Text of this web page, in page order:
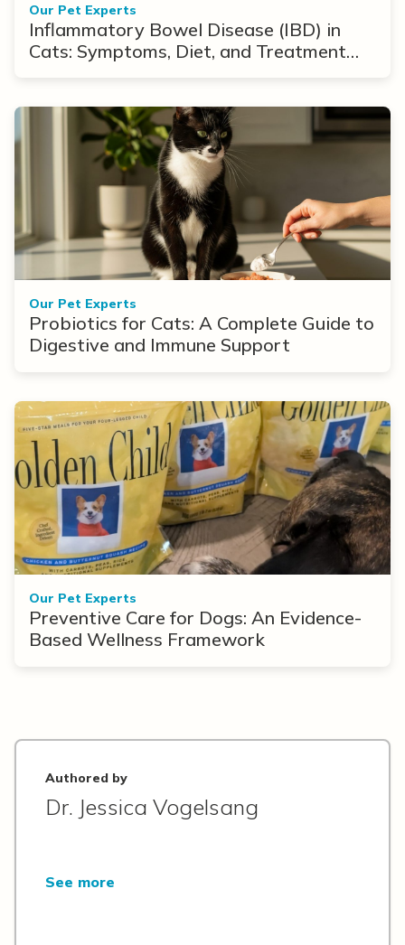
Our Pet Experts
Inflammatory Bowel Disease (IBD) in
Cats: Symptoms, Diet, and Treatment
Our Pet Experts
Probiotics for Cats: A Complete Guide to
Digestive and Immune Support
Our Pet Experts
Preventive Care for Dogs: An Evidence-
Based Wellness Framework
Authored by
Dr. Jessica Vogelsang
See more